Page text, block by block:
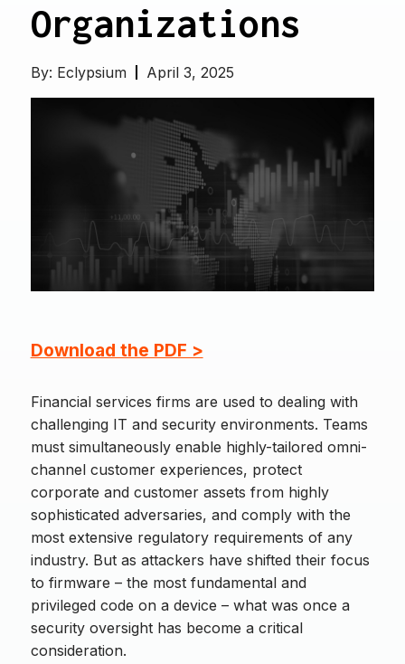
Organizations
By: Eclypsium April 3, 2025
Download the PDF >
Financial services firms are used to dealing with
challenging IT and security environments. Teams
must simultaneously enable highly-tailored omni-
channel customer experiences, protect
corporate and customer assets from highly
sophisticated adversaries, and comply with the
most extensive regulatory requirements of any
industry. But as attackers have shifted their focus
to firmware – the most fundamental and
privileged code on a device – what was once a
security oversight has become a critical
consideration.